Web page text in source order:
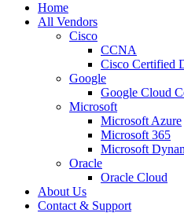
Home
All Vendors
Cisco
CCNA
Cisco Certified
Google
Google Cloud
Microsoft
Microsoft Azure
Microsoft 365
Microsoft
Oracle
Oracle Cloud
About Us
Contact & Support